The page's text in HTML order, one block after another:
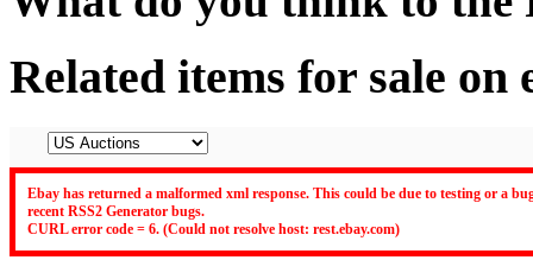
Related items for sale on
Ebay has returned a malformed xml response. This could be due to testing or a
recent RSS2 Generator bugs.
CURL error code = 6. (Could not resolve host: rest.ebay.com)